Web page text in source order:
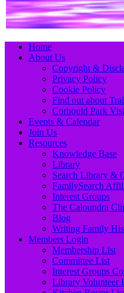
Primary
Menu
Skip
Home
About Us
Copyright &
Privacy Policy
Cookie Policy
Find out about
Corbould Park
Events & Calendar
Join Us
Resources
Knowledge Base
Library
Search Library &
FamilySearch
Interest Groups
The Caloundra
Blog
Writing Family
Members Login
Membership List
Committee List
Interest Groups
Library Volunteer